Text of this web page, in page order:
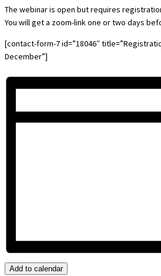
The webinar is open but requires
You will get a zoom-link one or two days
[contact-form-7 id=”18046″
December”]
Add to calendar